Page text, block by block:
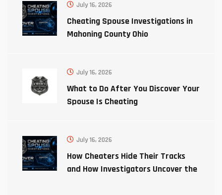
July 16, 2026
Cheating Spouse Investigations in
Mahoning County Ohio
July 16, 2026
What to Do After You Discover Your
Spouse Is Cheating
July 16, 2026
How Cheaters Hide Their Tracks
and How Investigators Uncover the